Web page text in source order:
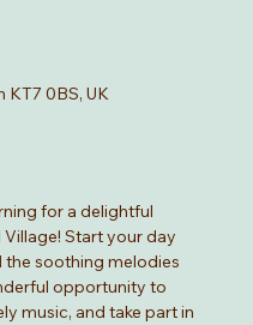
KT7 0BS, UK
for a delightful
Start your day
soothing melodies
opportunity to
music, and take part in